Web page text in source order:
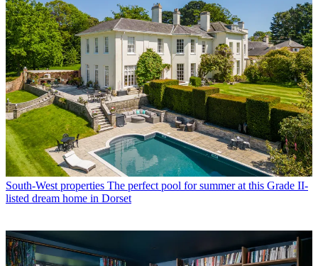
South-West properties The perfect pool for summer at this Grade II-
listed dream home in Dorset